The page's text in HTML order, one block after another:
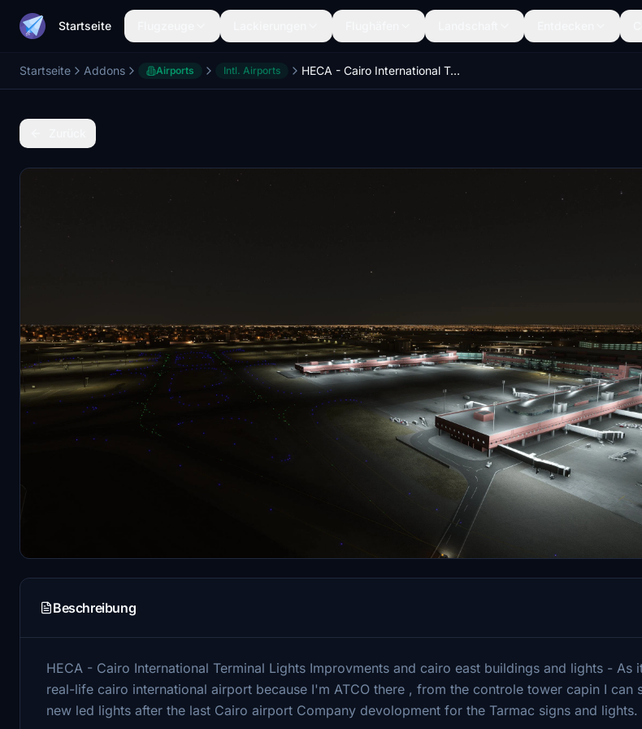
Startseite
Startseite Addons Airports Intl. Airports HECA - Cairo International Terminal Lights Improvments
Beschreibung
HECA - Cairo International Terminal Lights Improvments and cairo east buildings and lights - As
real-life cairo international airport because I'm ATCO there , from the controle tower capin I can
new led lights after the last Cairo airport Company devolopment for the Tarmac signs and lights.